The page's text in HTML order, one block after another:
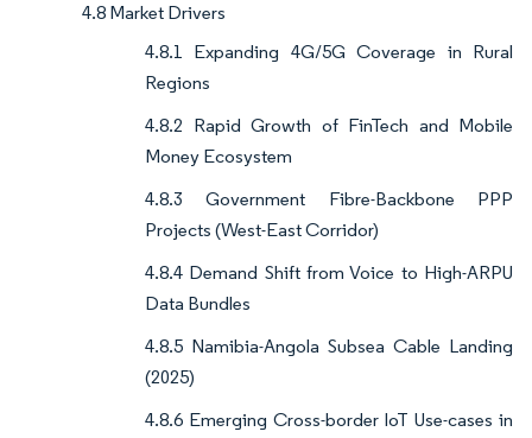
4.8 Market Drivers
4.8.1 Expanding 4G/5G Coverage in Rural
Regions
4.8.2 Rapid Growth of FinTech and Mobile
Money Ecosystem
4.8.3 Government Fibre-Backbone PPP
Projects (West-East Corridor)
4.8.4 Demand Shift from Voice to High-ARPU
Data Bundles
4.8.5 Namibia-Angola Subsea Cable Landing
(2025)
4.8.6 Emerging Cross-border IoT Use-cases in